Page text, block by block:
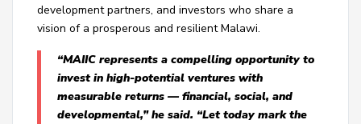
development partners, and investors who share a
vision of a prosperous and resilient Malawi.
“MAIIC represents a compelling opportunity to
invest in high-potential ventures with
measurable returns — financial, social, and
developmental,” he said. “Let today mark the